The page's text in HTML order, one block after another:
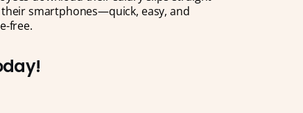
smartphones—quick, easy, and
free.